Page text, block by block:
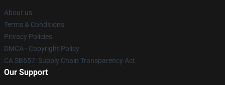
About us
Terms & Conditions
Privacy Policies
DMCA - Copyright Policy
CA SB657: Supply Chain Transparency Act
Our Support